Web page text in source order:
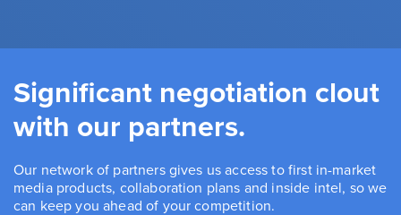
Significant negotiation clout
with our partners.
Our network of partners gives us access to first in-market
media products, collaboration plans and inside intel, so we
can keep you ahead of your competition.